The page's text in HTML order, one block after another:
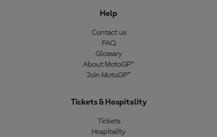
Help
Contact us
FAQ
Glossary
About MotoGP™
Join MotoGP™
Tickets & Hospitality
Tickets
Hospitality